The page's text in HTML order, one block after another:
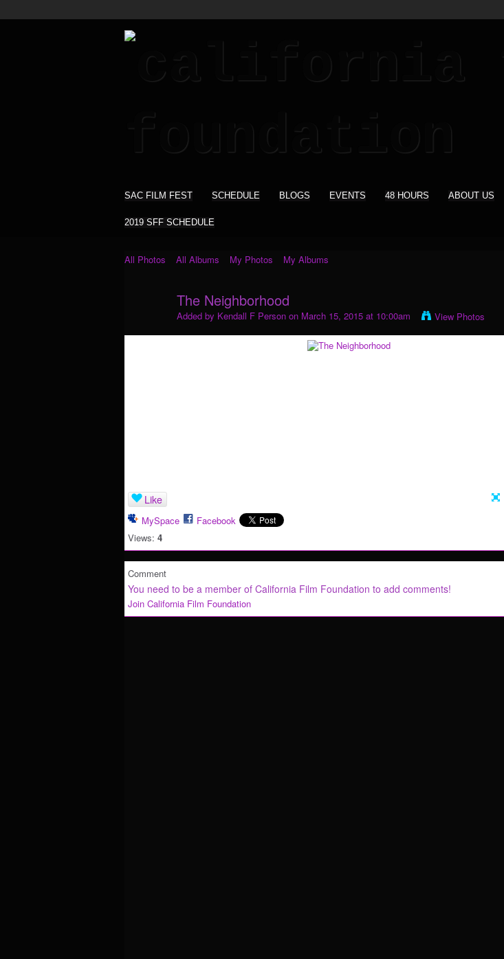
SAC FILM FEST SCHEDULE BLOGS EVENTS 48 HOURS ABOUT US
2019 SFF SCHEDULE
All Photos All Albums My Photos My Albums
The Neighborhood
Added by Kendall F Person on March 15, 2015 at 10:00am View Photos
Like
MySpace
Facebook
Views: 4
Comment
You need to be a member of California Film Foundation to add comments!
Join California Film Foundation